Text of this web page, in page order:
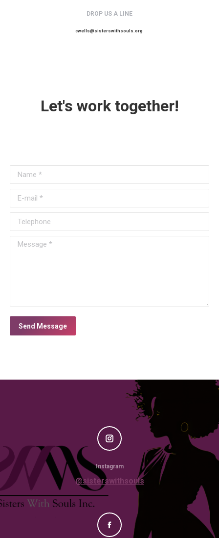
DROP US A LINE
cwells@sisterswithsouls.org
Let's work together!
Name *
E-mail *
Telephone
Message *
Send Message
Instagram
@sisterswithsouls